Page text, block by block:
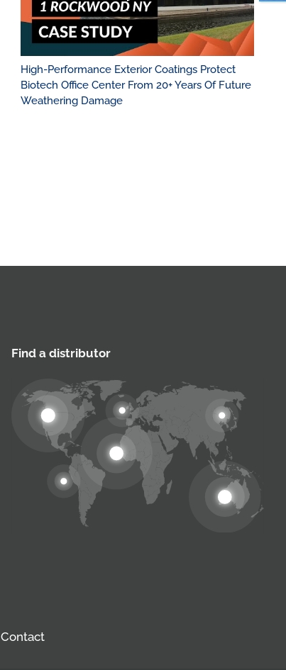
High-Performance Exterior Coatings Protect
Biotech Office Center From 20+ Years Of Future
Weathering Damage
Find a distributor
Contact